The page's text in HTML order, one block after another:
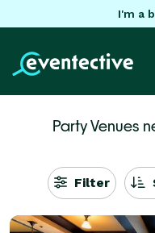
I'm a
Party Venues
Filter